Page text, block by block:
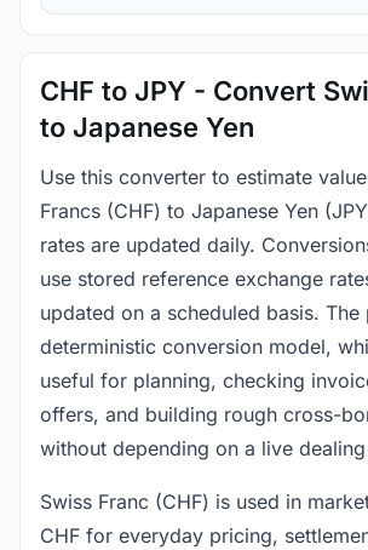
CHF to JPY - Convert
to Japanese Yen
Use this converter to estimate
Francs (CHF) to Japanese Yen
rates are updated daily.
use stored reference exchange
updated on a scheduled basis. The
deterministic conversion model,
useful for planning, checking
offers, and building rough cross-
without depending on a live
Swiss Franc (CHF) is used in
CHF for everyday pricing,